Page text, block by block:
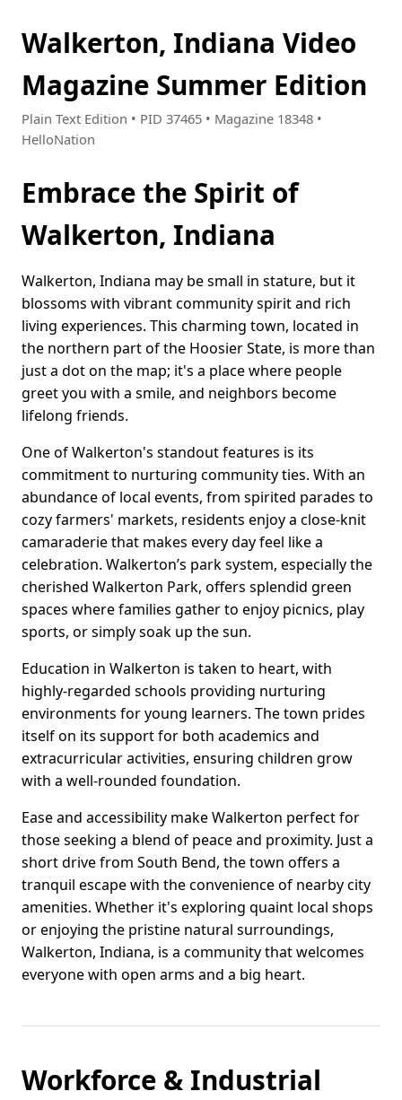
Walkerton, Indiana Video
Magazine Summer Edition
Plain Text Edition • PID 37465 • Magazine 18348 •
HelloNation
Embrace the Spirit of
Walkerton, Indiana
Walkerton, Indiana may be small in stature, but it
blossoms with vibrant community spirit and rich
living experiences. This charming town, located in
the northern part of the Hoosier State, is more than
just a dot on the map; it's a place where people
greet you with a smile, and neighbors become
lifelong friends.
One of Walkerton's standout features is its
commitment to nurturing community ties. With an
abundance of local events, from spirited parades to
cozy farmers' markets, residents enjoy a close-knit
camaraderie that makes every day feel like a
celebration. Walkerton’s park system, especially the
cherished Walkerton Park, offers splendid green
spaces where families gather to enjoy picnics, play
sports, or simply soak up the sun.
Education in Walkerton is taken to heart, with
highly-regarded schools providing nurturing
environments for young learners. The town prides
itself on its support for both academics and
extracurricular activities, ensuring children grow
with a well-rounded foundation.
Ease and accessibility make Walkerton perfect for
those seeking a blend of peace and proximity. Just a
short drive from South Bend, the town offers a
tranquil escape with the convenience of nearby city
amenities. Whether it's exploring quaint local shops
or enjoying the pristine natural surroundings,
Walkerton, Indiana, is a community that welcomes
everyone with open arms and a big heart.
Workforce & Industrial